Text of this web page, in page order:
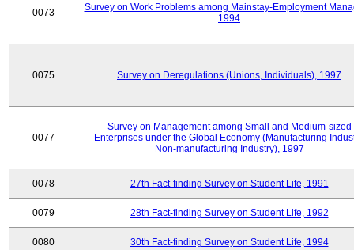
0073
Survey on Work Problems among Mainstay-Employment
1994
0075 Survey on Deregulations (Unions, Individuals), 1997
0077
Survey on Management among Small and Medium-sized
Enterprises under the Global Economy (Manufacturing
Non-manufacturing Industry), 1997
0078 27th Fact-finding Survey on Student Life, 1991
0079 28th Fact-finding Survey on Student Life, 1992
0080 30th Fact-finding Survey on Student Life, 1994